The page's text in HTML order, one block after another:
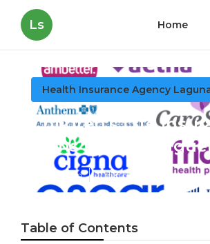
Ls Home
Health Insurance Agency
Children's Life
Plans Laguna
Published en 11 min read
Table of Contents